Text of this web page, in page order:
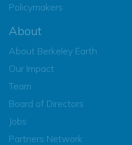
Policymakers
About
About Berkeley Earth
Our Impact
Team
Board of Directors
Jobs
Partners Network